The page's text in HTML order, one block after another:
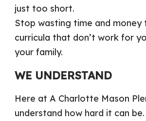
just too short.
Stop wasting time and money
curricula that don’t work for
your family.
WE UNDERSTAND
Here at A Charlotte Mason
understand how hard it can be.